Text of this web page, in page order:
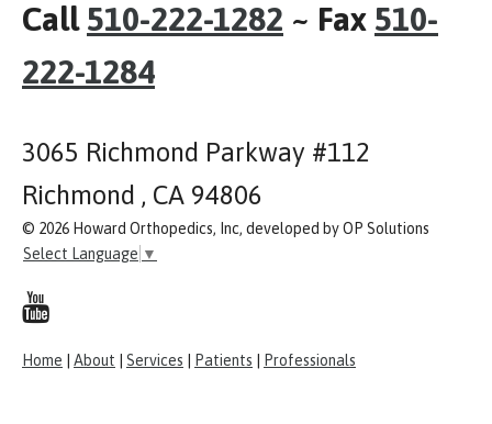
Call 510-222-1282 ~ Fax 510-
222-1284
3065 Richmond Parkway #112
Richmond , CA 94806
© 2026 Howard Orthopedics, Inc, developed by OP Solutions
Select Language ▼
Home About Services Patients Professionals